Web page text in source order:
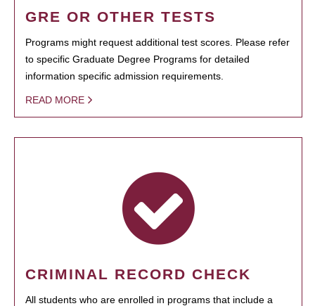
GRE OR OTHER TESTS
Programs might request additional test scores. Please refer
to specific Graduate Degree Programs for detailed
information specific admission requirements.
READ MORE
CRIMINAL RECORD CHECK
All students who are enrolled in programs that include a